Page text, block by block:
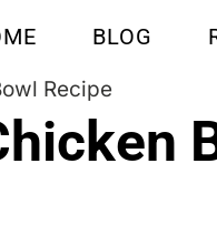
BLOG
Recipe